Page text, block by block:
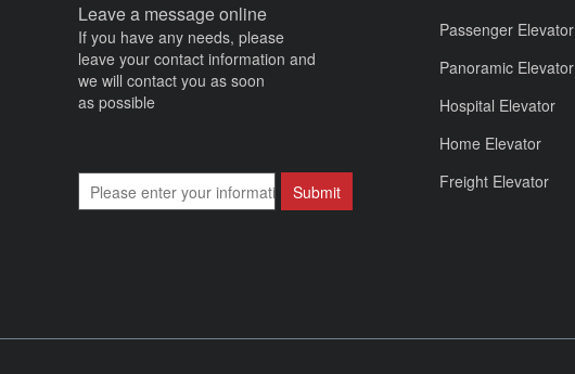
Leave a message online
If you have any needs, please
leave your contact information and
we will contact you as soon
as possible
Passenger Elevator
Panoramic Elevator
Hospital Elevator
Home Elevator
Freight Elevator